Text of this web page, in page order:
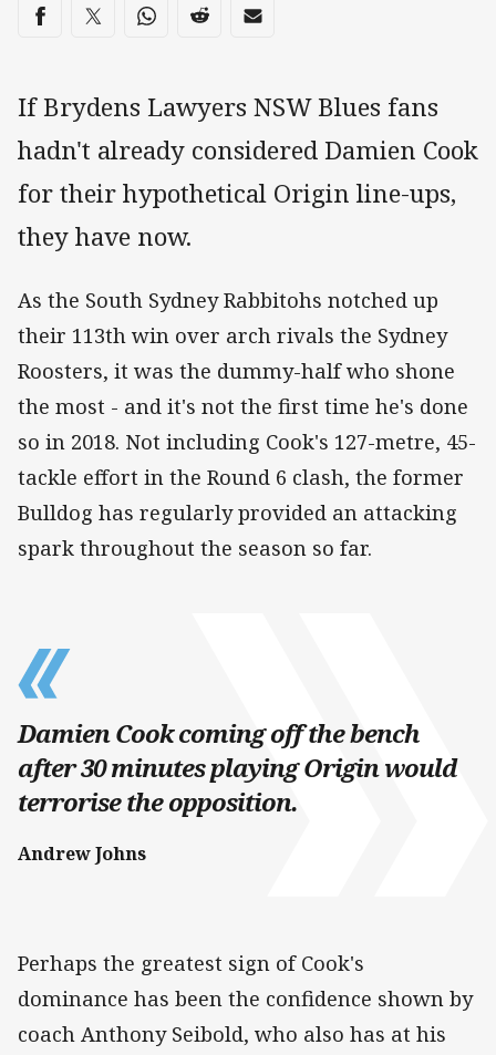
Share on social media
Share via Facebook
Share via Twitter
Share via Whats-app
Share via Reddit
Share via Email
If Brydens Lawyers NSW Blues fans
hadn't already considered Damien Cook
for their hypothetical Origin line-ups,
they have now.
As the South Sydney Rabbitohs notched up
their 113th win over arch rivals the Sydney
Roosters, it was the dummy-half who shone
the most - and it's not the first time he's done
so in 2018. Not including Cook's 127-metre, 45-
tackle effort in the Round 6 clash, the former
Bulldog has regularly provided an attacking
spark throughout the season so far.
Damien Cook coming off the bench
after 30 minutes playing Origin would
terrorise the opposition.
Andrew Johns
Perhaps the greatest sign of Cook's
dominance has been the confidence shown by
coach Anthony Seibold, who also has at his